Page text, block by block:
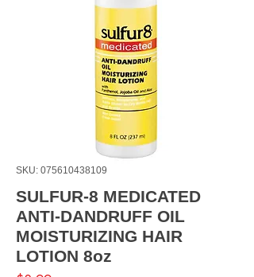
SKU: 075610438109
SULFUR-8 MEDICATED
ANTI-DANDRUFF OIL
MOISTURIZING HAIR
LOTION 8oz